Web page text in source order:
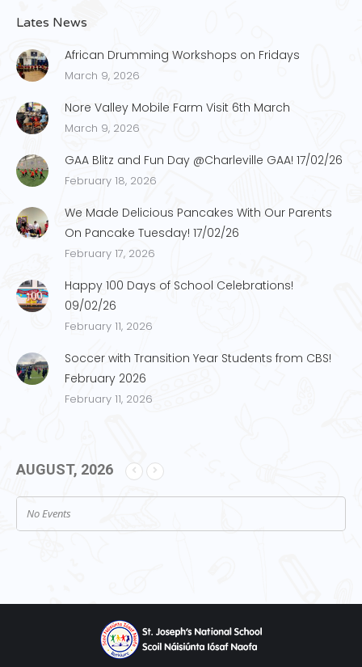
Lates News
African Drumming Workshops on Fridays
March 9, 2026
Nore Valley Mobile Farm Visit 6th March
March 9, 2026
GAA Blitz and Fun Day @Charleville GAA! 17/02/26
February 18, 2026
We Made Delicious Pancakes With Our Parents
On Pancake Tuesday! 17/02/26
February 17, 2026
Happy 100 Days of School Celebrations!
09/02/26
February 11, 2026
Soccer with Transition Year Students from CBS!
February 2026
February 11, 2026
AUGUST, 2026
No Events